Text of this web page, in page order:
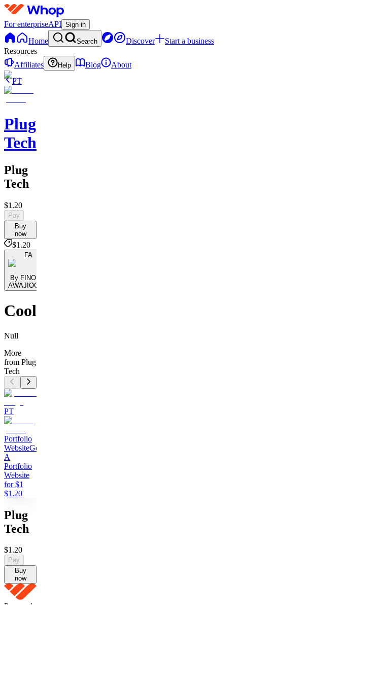
For enterpriseAPI Sign in
Home Search Discover
Start a business
Resources
Affiliates
Help Blog
About
PT
Plug
Tech
Plug
Tech
$1.20
Pay
Buy
now
$1.20
FA
By FINOMO
AWAJIOGAK
Cool
Null
More
from Plug
Tech
PT
Portfolio
WebsiteGet
A
Portfolio
Website
for $1
$1.20
Plug
Tech
$1.20
Pay
Buy
now
Powered